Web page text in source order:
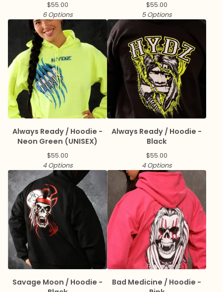
$55.00
6 Options
$55.00
5 Options
Always Ready / Hoodie -
Neon Green (UNISEX)
$55.00
4 Options
Always Ready / Hoodie -
Black
$55.00
4 Options
Savage Moon / Hoodie -
Bad Medicine / Hoodie -